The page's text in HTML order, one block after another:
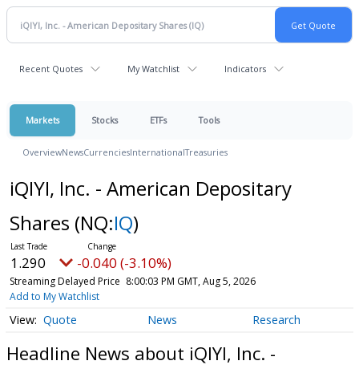
Recent Quotes My Watchlist Indicators
Markets Stocks ETFs Tools
OverviewNewsCurrenciesInternationalTreasuries
iQIYI, Inc. - American Depositary
Shares (NQ:IQ)
1.290 -0.040 (-3.10%)
Streaming Delayed Price 8:00:03 PM GMT, Aug 5, 2026
Add to My Watchlist
Quote News Research
Headline News about iQIYI, Inc. -